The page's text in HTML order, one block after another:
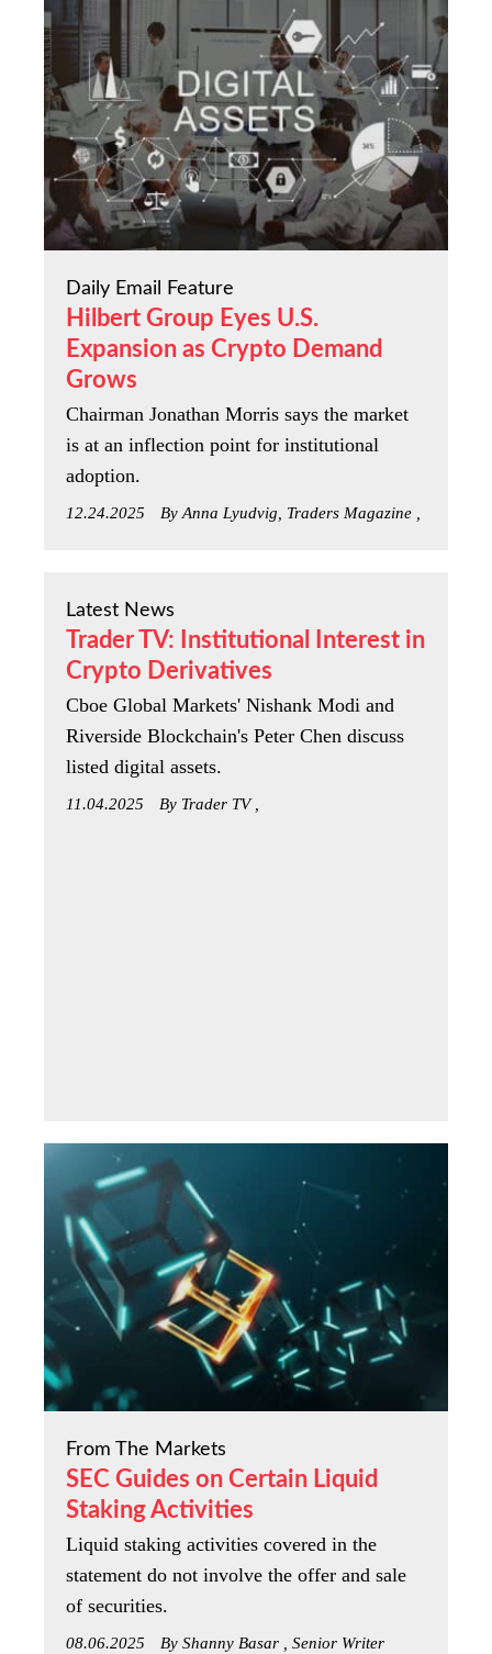
Daily Email Feature
Hilbert Group Eyes U.S.
Expansion as Crypto Demand
Grows
Chairman Jonathan Morris says the market
is at an inflection point for institutional
adoption.
12.24.2025 By Anna Lyudvig, Traders Magazine ,
Latest News
Trader TV: Institutional Interest in
Crypto Derivatives
Cboe Global Markets' Nishank Modi and
Riverside Blockchain's Peter Chen discuss
listed digital assets.
11.04.2025 By Trader TV ,
From The Markets
SEC Guides on Certain Liquid
Staking Activities
Liquid staking activities covered in the
statement do not involve the offer and sale
of securities.
08.06.2025 By Shanny Basar , Senior Writer